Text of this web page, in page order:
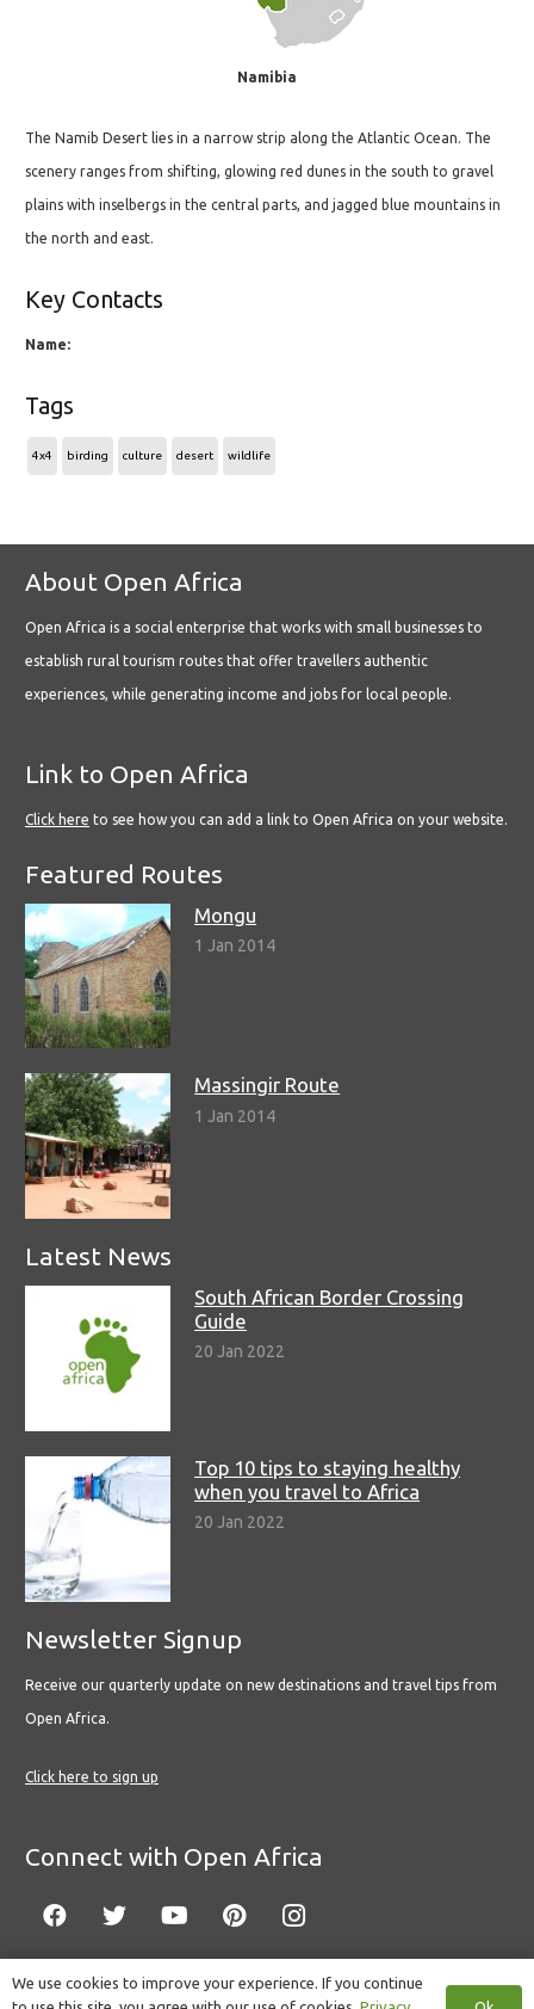
Namibia
The Namib Desert lies in a narrow strip along the Atlantic Ocean. The
scenery ranges from shifting, glowing red dunes in the south to gravel
plains with inselbergs in the central parts, and jagged blue mountains in
the north and east.
Key Contacts
Name:
Tags
4x4 birding culture desert wildlife
About Open Africa
Open Africa is a social enterprise that works with small businesses to
establish rural tourism routes that offer travellers authentic
experiences, while generating income and jobs for local people.
Link to Open Africa
Click here to see how you can add a link to Open Africa on your website.
Featured Routes
Mongu
1 Jan 2014
Massingir Route
1 Jan 2014
Latest News
South African Border Crossing
Guide
20 Jan 2022
Top 10 tips to staying healthy
when you travel to Africa
20 Jan 2022
Newsletter Signup
Receive our quarterly update on new destinations and travel tips from
Open Africa.
Click here to sign up
Connect with Open Africa
We use cookies to improve your experience. If you continue